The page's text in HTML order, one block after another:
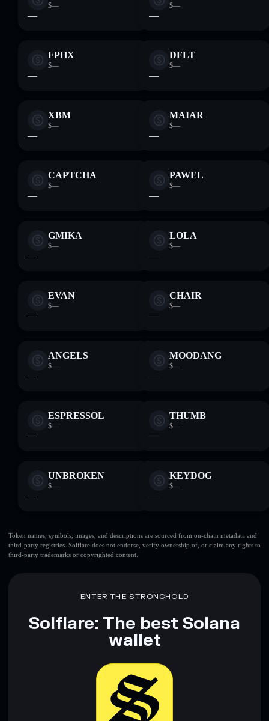
$—
—
$—
—
FPHX
$—
—
DFLT
$—
—
XBM
$—
—
MAIAR
$—
—
CAPTCHA
$—
—
PAWEL
$—
—
GMIKA
$—
—
LOLA
$—
—
EVAN
$—
—
CHAIR
$—
—
ANGELS
$—
—
MOODANG
$—
—
ESPRESSOL
$—
—
THUMB
$—
—
UNBROKEN
$—
—
KEYDOG
$—
—
Token names, symbols, images, and descriptions are sourced from on-chain metadata and
third-party registries. Solflare does not endorse, verify ownership of, or claim any rights to
third-party trademarks or copyrighted content.
ENTER THE STRONGHOLD
Solflare: The best Solana
wallet